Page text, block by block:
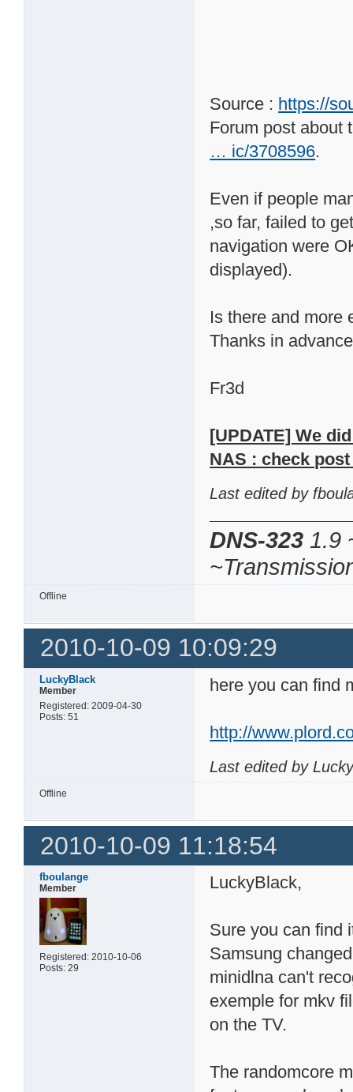
Source : https://
Forum post about
… ic/3708596.
Even if people
,so far, failed to
navigation were
displayed).
Is there and more
Thanks in
Fr3d
[UPDATE] We
NAS : check
Last edited by
DNS-323 1.9
Offline
2010-10-09 10:09:29
LuckyBlack
Member
Registered: 2009-04-30
Posts: 51
here you can find
http://
Last edited by
Offline
2010-10-09 11:18:54
fboulange
Member
Registered: 2010-10-06
Posts: 29
LuckyBlack,
Sure you can find
Samsung
minidlna can't
exemple for mkv
on the TV.
The randomcore